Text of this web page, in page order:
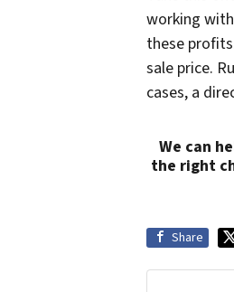
working
these
sale price.
cases, a
We can
the right
Share